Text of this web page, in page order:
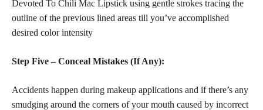
Devoted To Chili Mac Lipstick using gentle strokes tracing the
outline of the previous lined areas till you’ve accomplished
desired color intensity
Step Five – Conceal Mistakes (If Any):
Accidents happen during makeup applications and if there’s any
smudging around the corners of your mouth caused by incorrect